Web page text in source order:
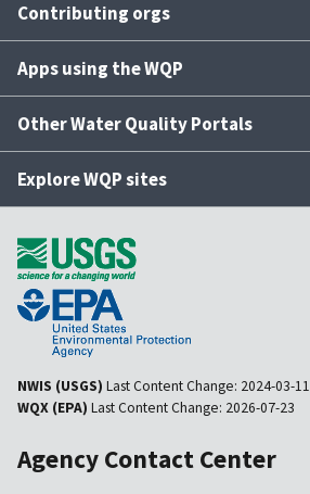
Contributing orgs
Apps using the WQP
Other Water Quality Portals
Explore WQP sites
NWIS (USGS) Last Content Change: 2024-03-11
WQX (EPA) Last Content Change: 2026-07-23
Agency Contact Center